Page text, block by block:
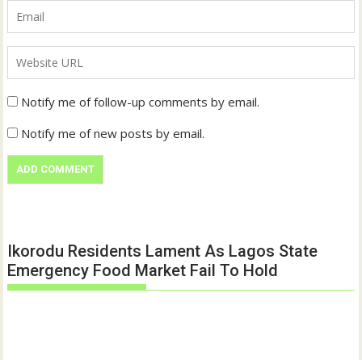
Notify me of follow-up comments by email.
Notify me of new posts by email.
Ikorodu Residents Lament As Lagos State
Emergency Food Market Fail To Hold